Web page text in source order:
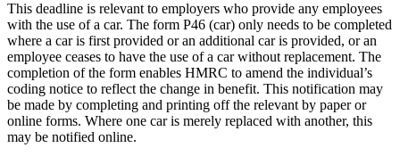
This deadline is relevant to employers who provide any employees
with the use of a car. The form P46 (car) only needs to be completed
where a car is first provided or an additional car is provided, or an
employee ceases to have the use of a car without replacement. The
completion of the form enables HMRC to amend the individual’s
coding notice to reflect the change in benefit. This notification may
be made by completing and printing off the relevant by paper or
online forms. Where one car is merely replaced with another, this
may be notified online.